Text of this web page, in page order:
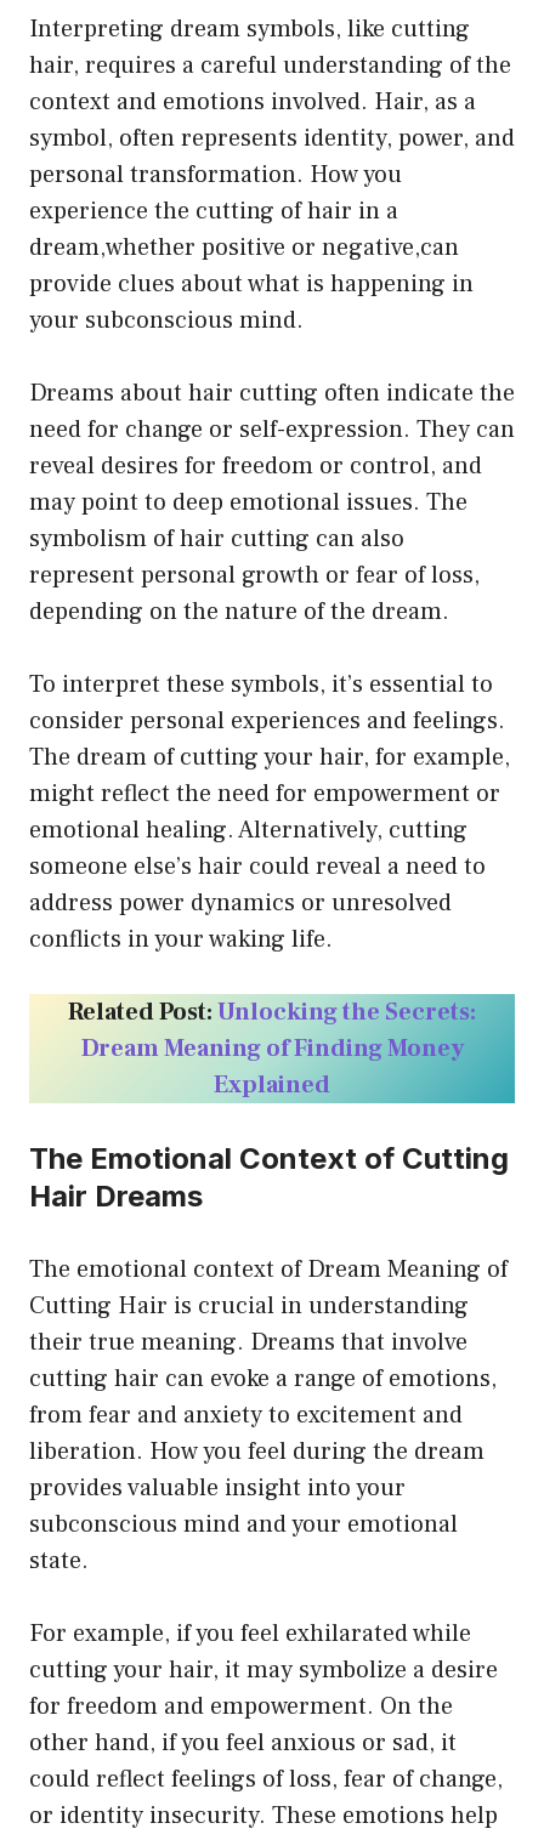
Interpreting dream symbols, like cutting
hair, requires a careful understanding of the
context and emotions involved. Hair, as a
symbol, often represents identity, power, and
personal transformation. How you
experience the cutting of hair in a
dream,whether positive or negative,can
provide clues about what is happening in
your subconscious mind.
Dreams about hair cutting often indicate the
need for change or self-expression. They can
reveal desires for freedom or control, and
may point to deep emotional issues. The
symbolism of hair cutting can also
represent personal growth or fear of loss,
depending on the nature of the dream.
To interpret these symbols, it’s essential to
consider personal experiences and feelings.
The dream of cutting your hair, for example,
might reflect the need for empowerment or
emotional healing. Alternatively, cutting
someone else’s hair could reveal a need to
address power dynamics or unresolved
conflicts in your waking life.
Related Post:Unlocking the Secrets:
Dream Meaning of Finding Money
Explained
The Emotional Context of Cutting
Hair Dreams
The emotional context of Dream Meaning of
Cutting Hair is crucial in understanding
their true meaning. Dreams that involve
cutting hair can evoke a range of emotions,
from fear and anxiety to excitement and
liberation. How you feel during the dream
provides valuable insight into your
subconscious mind and your emotional
state.
For example, if you feel exhilarated while
cutting your hair, it may symbolize a desire
for freedom and empowerment. On the
other hand, if you feel anxious or sad, it
could reflect feelings of loss, fear of change,
or identity insecurity. These emotions help